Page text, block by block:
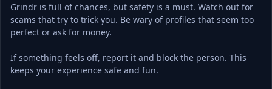
Grindr is full of chances, but safety is a must. Watch out for
scams that try to trick you. Be wary of profiles that seem too
perfect or ask for money.
If something feels off, report it and block the person. This
keeps your experience safe and fun.